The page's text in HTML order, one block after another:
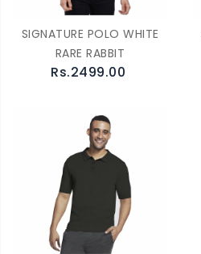
SIGNATURE POLO WHITE
RARE RABBIT
Rs.2499.00